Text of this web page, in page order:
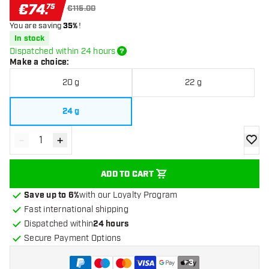
€74.75 €115.00
You are saving35%!
In stock
Dispatched within 24 hours
Make a choice:
20 g 22 g
24 g
Decrease quantity
- Increase quantity
+
ADD TO CART
add
Save up to 6%with our Loyalty Program
Fast international shipping
Dispatched within24 hours
Secure Payment Options
+3